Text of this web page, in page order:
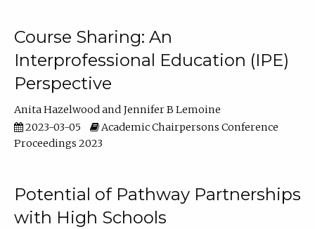
Course Sharing: An
Interprofessional Education (IPE)
Perspective
Anita Hazelwood
Jennifer B Lemoine
2023-03-05
Academic Chairpersons Conference
Proceedings 2023
Potential of Pathway Partnerships
with High Schools